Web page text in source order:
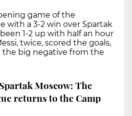
game of the
with a 3-2 win over Spartak
1-2 up with half an hour
twice, scored the goals,
the big negative from the
Moscow: The
returns to the Camp